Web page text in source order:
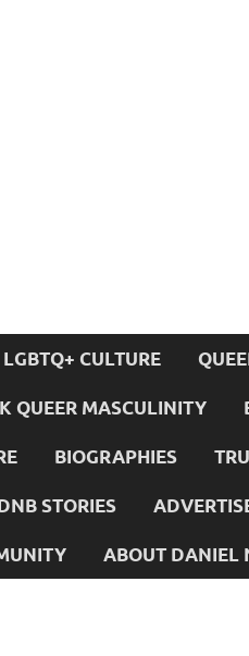
LGBTQ+ CULTURE
QUEER MASCULINITY
BIOGRAPHIES
STORIES
ABOUT DANIEL